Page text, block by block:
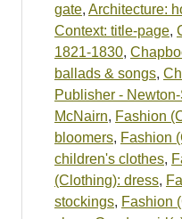
gate, Architecture:
Context: title-page,
1821-1830,
ballads & songs,
Publisher -
McNairn, Fashion
bloomers, Fashion
children's clothes,
(Clothing): dress,
stockings, Fashion